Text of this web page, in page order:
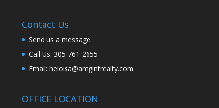
Contact Us
Send us a message
Call Us: 305-761-2655
Email: heloisa@amgintrealty.com
OFFICE LOCATION